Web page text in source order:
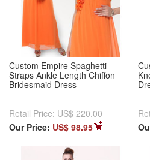
Custom Empire Spaghetti
Straps Ankle Length Chiffon
Bridesmaid Dress
Retail Price: US$ 220.00
Our Price: US$ 98.95